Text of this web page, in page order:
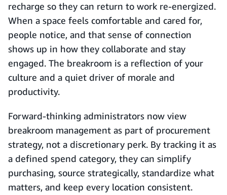
recharge so they can return to work re-energized.
When a space feels comfortable and cared for,
people notice, and that sense of connection
shows up in how they collaborate and stay
engaged. The breakroom is a reflection of your
culture and a quiet driver of morale and
productivity.
Forward-thinking administrators now view
breakroom management as part of procurement
strategy, not a discretionary perk. By tracking it as
a defined spend category, they can simplify
purchasing, source strategically, standardize what
matters, and keep every location consistent.